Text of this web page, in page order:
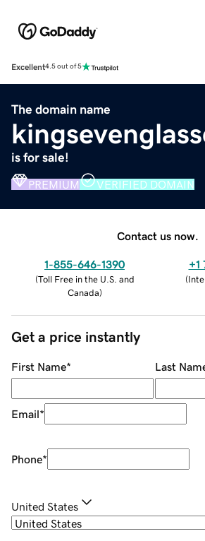
Excellent4.5 out of 5
The domain name
is for sale!
PREMIUM VERIFIED DOMAIN
Contact us now.
1-855-646-1390
(Toll Free in the U.S. and
Canada)
+1
(
Get a price instantly
First Name* Last
Email*
Phone*
United States